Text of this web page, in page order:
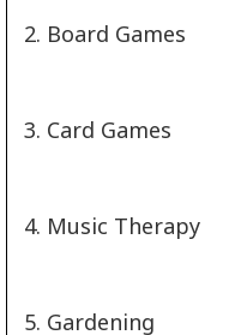
2. Board Games
3. Card Games
4. Music Therapy
5. Gardening